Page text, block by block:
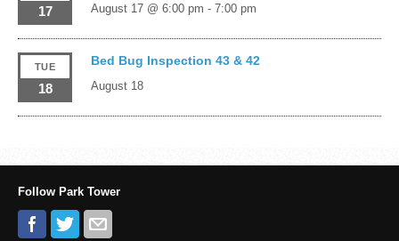
17 August 17 @ 6:00 pm - 7:00 pm
TUE
18
Bed Bug Inspection 43 & 42
August 18
Follow Park Tower